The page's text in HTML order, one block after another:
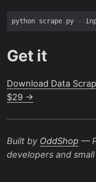
python scrape. py --
Get it
Download Data
$29 →
Built by OddShop —
developers and